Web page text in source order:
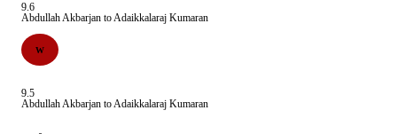
9.6
Abdullah Akbarjan to Adaikkalaraj Kumaran
W
9.5
Abdullah Akbarjan to Adaikkalaraj Kumaran